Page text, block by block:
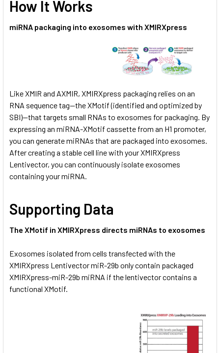
How It Works
miRNA packaging into exosomes with XMIRXpress
Like XMIR and AXMIR, XMIRXpress packaging relies on an
RNA sequence tag—the XMotif (identified and optimized by
SBI)—that targets small RNAs to exosomes for packaging. By
expressing an miRNA-XMotif cassette from an H1 promoter,
you can generate miRNAs that are packaged into exosomes.
After creating a stable cell line with your XMIRXpress
Lentivector, you can continuously isolate exosomes
containing your miRNA.
Supporting Data
The XMotif in XMIRXpress directs miRNAs to exosomes
Exosomes isolated from cells transfected with the
XMIRXpress Lentivector miR-29b only contain packaged
XMIRXpress-miR-29b miRNA if the lentivector contains a
functional XMotif.